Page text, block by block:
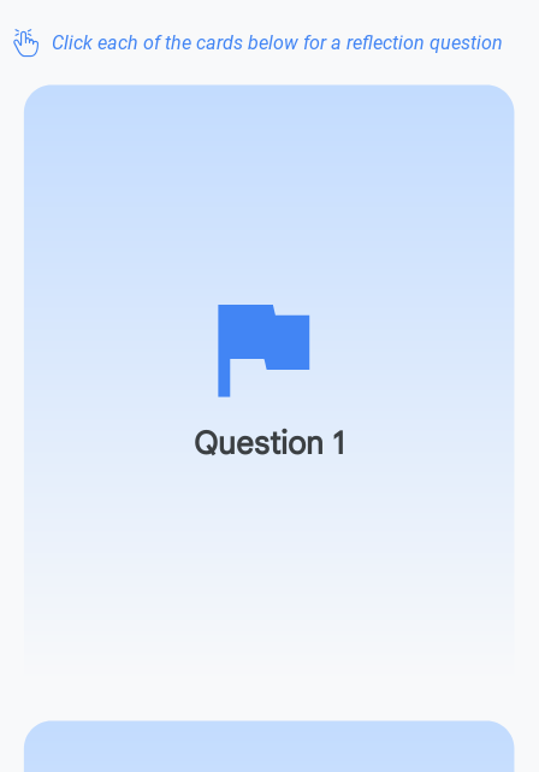
Click each of the cards below for a reflection question
Question 1
How well did it align with your original goal?